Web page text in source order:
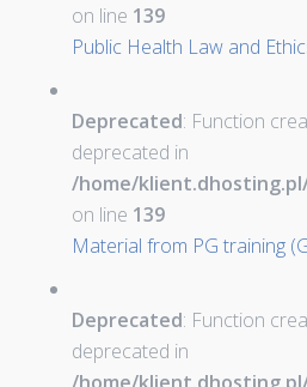
on line 139
Public Health Law and
Deprecated: Function
deprecated in
/home/
on line 139
Material from PG training
Deprecated: Function
deprecated in